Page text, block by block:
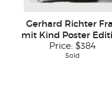
Gerhard Richter
mit Kind Poster
Price: $384
Sold